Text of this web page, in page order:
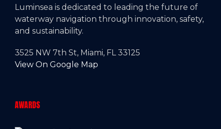
Luminsea is dedicated to leading the future of
waterway navigation through innovation, safety,
and sustainability.
3525 NW 7th St, Miami, FL 33125
View On Google Map
AWARDS